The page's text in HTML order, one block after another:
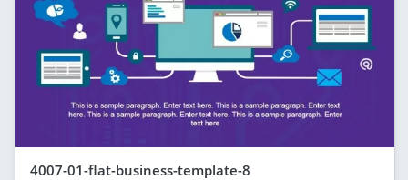
4007-01-flat-business-template-8